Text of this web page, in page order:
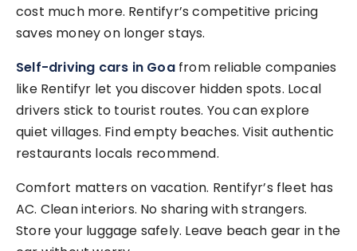
cost much more. Rentifyr’s competitive pricing
saves money on longer stays.
Self-driving cars in Goafrom reliable companies
like Rentifyr let you discover hidden spots. Local
drivers stick to tourist routes. You can explore
quiet villages. Find empty beaches. Visit authentic
restaurants locals recommend.
Comfort matters on vacation. Rentifyr’s fleet has
AC. Clean interiors. No sharing with strangers.
Store your luggage safely. Leave beach gear in the